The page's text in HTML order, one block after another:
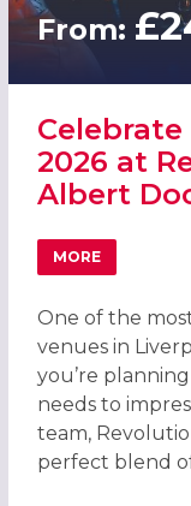
From:
2026 at
Albert
MORE
ABOUT
One of the
venues in
you’re
needs to
team,
perfect blend of